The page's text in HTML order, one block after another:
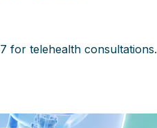
for telehealth consultations.